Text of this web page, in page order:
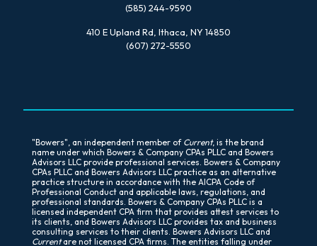
(585) 244-9590
410 E Upland Rd, Ithaca, NY 14850
(607) 272-5550
"Bowers", an independent member of Current, is the brand
name under which Bowers & Company CPAs PLLC and Bowers
Advisors LLC provide professional services. Bowers & Company
CPAs PLLC and Bowers Advisors LLC practice as an alternative
practice structure in accordance with the AICPA Code of
Professional Conduct and applicable laws, regulations, and
professional standards. Bowers & Company CPAs PLLC is a
licensed independent CPA firm that provides attest services to
its clients, and Bowers Advisors LLC provides tax and business
consulting services to their clients. Bowers Advisors LLC and
Currentare not licensed CPA firms. The entities falling under